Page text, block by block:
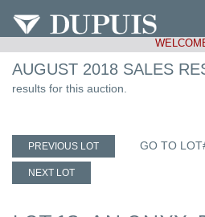
AUGUST 2018 SALES
results for this auction.
PREVIOUS LOT GO TO
NEXT LOT